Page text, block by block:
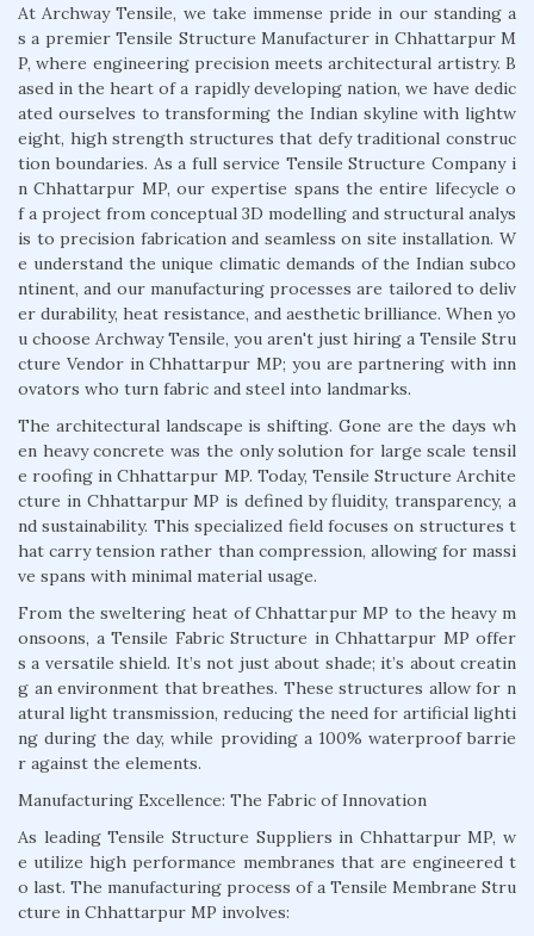
At Archway Tensile, we take immense pride in our standing a
s a premier Tensile Structure Manufacturer in Chhattarpur M
P, where engineering precision meets architectural artistry. B
ased in the heart of a rapidly developing nation, we have dedic
ated ourselves to transforming the Indian skyline with lightw
eight, high strength structures that defy traditional construc
tion boundaries. As a full service Tensile Structure Company i
n Chhattarpur MP, our expertise spans the entire lifecycle o
f a project from conceptual 3D modelling and structural analys
is to precision fabrication and seamless on site installation. W
e understand the unique climatic demands of the Indian subco
ntinent, and our manufacturing processes are tailored to deliv
er durability, heat resistance, and aesthetic brilliance. When yo
u choose Archway Tensile, you aren't just hiring a Tensile Stru
cture Vendor in Chhattarpur MP; you are partnering with inn
ovators who turn fabric and steel into landmarks.
The architectural landscape is shifting. Gone are the days wh
en heavy concrete was the only solution for large scale tensil
e roofing in Chhattarpur MP. Today, Tensile Structure Archite
cture in Chhattarpur MP is defined by fluidity, transparency, a
nd sustainability. This specialized field focuses on structures t
hat carry tension rather than compression, allowing for massi
ve spans with minimal material usage.
From the sweltering heat of Chhattarpur MP to the heavy m
onsoons, a Tensile Fabric Structure in Chhattarpur MP offer
s a versatile shield. It’s not just about shade; it’s about creatin
g an environment that breathes. These structures allow for n
atural light transmission, reducing the need for artificial lighti
ng during the day, while providing a 100% waterproof barrie
r against the elements.
Manufacturing Excellence: The Fabric of Innovation
As leading Tensile Structure Suppliers in Chhattarpur MP, w
e utilize high performance membranes that are engineered t
o last. The manufacturing process of a Tensile Membrane Stru
cture in Chhattarpur MP involves: